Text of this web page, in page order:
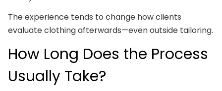
The experience tends to change how clients
evaluate clothing afterwards—even outside tailoring.
How Long Does the Process
Usually Take?